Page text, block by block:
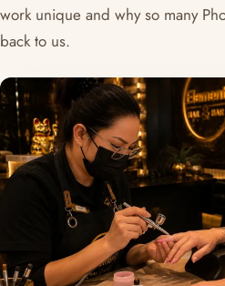
work unique and why so many
back to us.